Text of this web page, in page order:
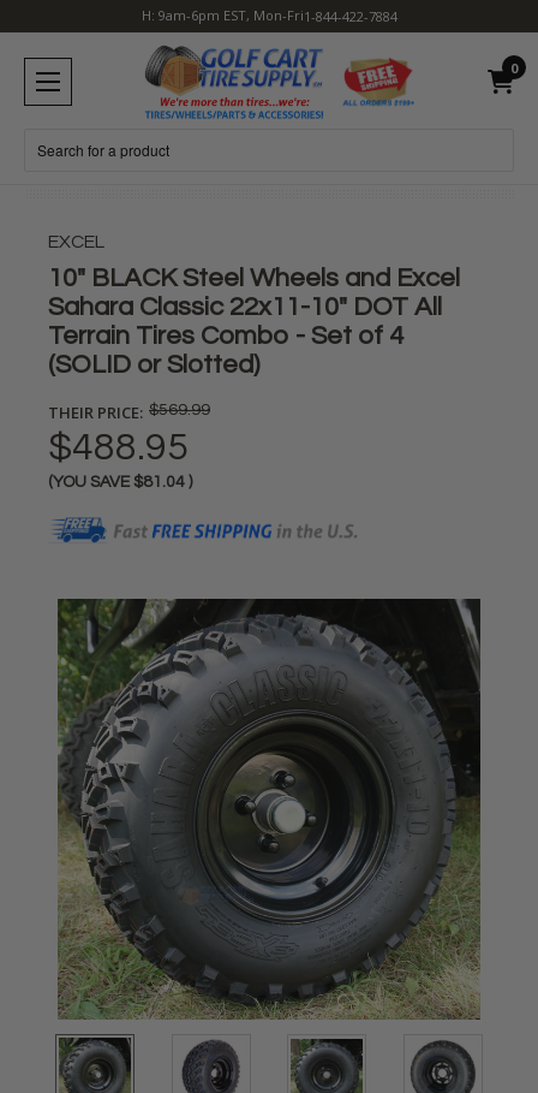
H: 9am-6pm EST, Mon-Fri1-844-422-7884
0
Search
EXCEL
10" BLACK Steel Wheels and Excel
Sahara Classic 22x11-10" DOT All
Terrain Tires Combo - Set of 4
(SOLID or Slotted)
THEIR PRICE: $569.99
$488.95
(YOU SAVE $81.04 )
Stock: